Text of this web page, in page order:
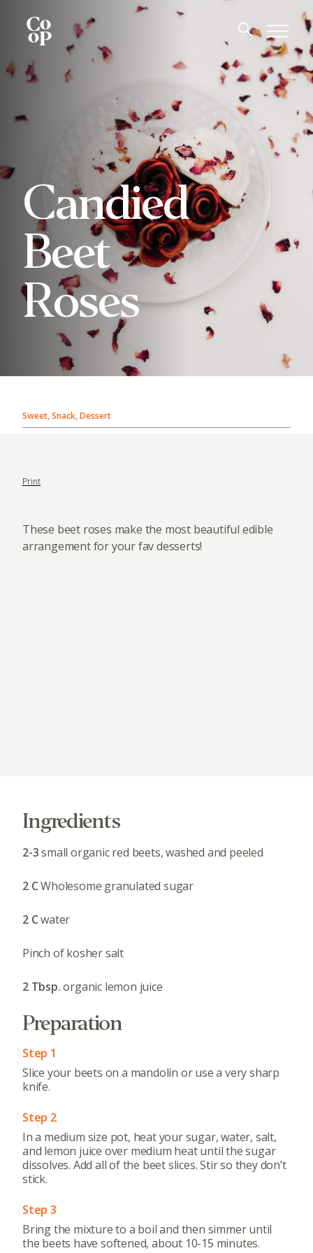
Candied
Beet
Roses
Sweet, Snack, Dessert
Print
These beet roses make the most beautiful edible
arrangement for your fav desserts!
Ingredients
2-3small organic red beets, washed and peeled
2 CWholesome granulated sugar
2 Cwater
Pinch of kosher salt
2 Tbsp.organic lemon juice
Preparation
Step 1
Slice your beets on a mandolin or use a very sharp
knife.
Step 2
In a medium size pot, heat your sugar, water, salt,
and lemon juice over medium heat until the sugar
dissolves. Add all of the beet slices. Stir so they don’t
stick.
Step 3
Bring the mixture to a boil and then simmer until
the beets have softened, about 10-15 minutes.